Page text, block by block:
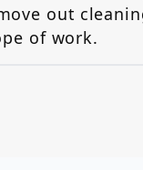
out
of work.